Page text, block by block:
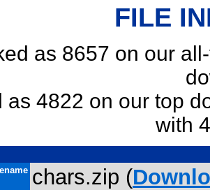
FILE
as 8657 on our
as 4822 on our top
with
chars.zip (